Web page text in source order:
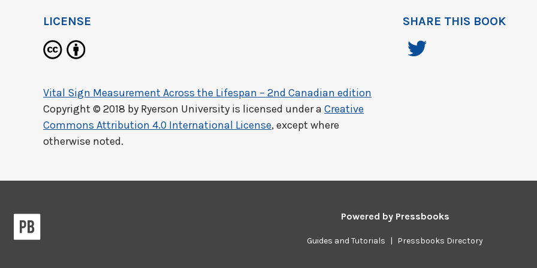
LICENSE
Vital Sign Measurement Across the Lifespan – 2nd Canadian edition
Copyright © 2018 by Ryerson University is licensed under a Creative
Commons Attribution 4.0 International License, except where
otherwise noted.
SHARE THIS BOOK
Powered by Pressbooks
Guides and Tutorials | Pressbooks Directory